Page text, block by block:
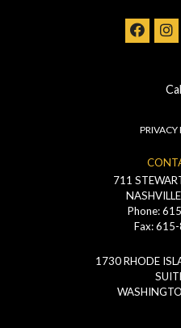
711
Phone:
Fax:
1730 RHODE
PRIVACY